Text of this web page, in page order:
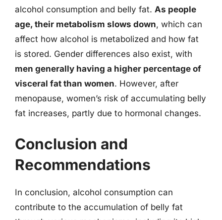
alcohol consumption and belly fat. As people
age, their metabolism slows down, which can
affect how alcohol is metabolized and how fat
is stored. Gender differences also exist, with
men generally having a higher percentage of
visceral fat than women. However, after
menopause, women’s risk of accumulating belly
fat increases, partly due to hormonal changes.
Conclusion and
Recommendations
In conclusion, alcohol consumption can
contribute to the accumulation of belly fat